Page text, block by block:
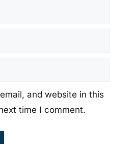
and website in this
time I comment.